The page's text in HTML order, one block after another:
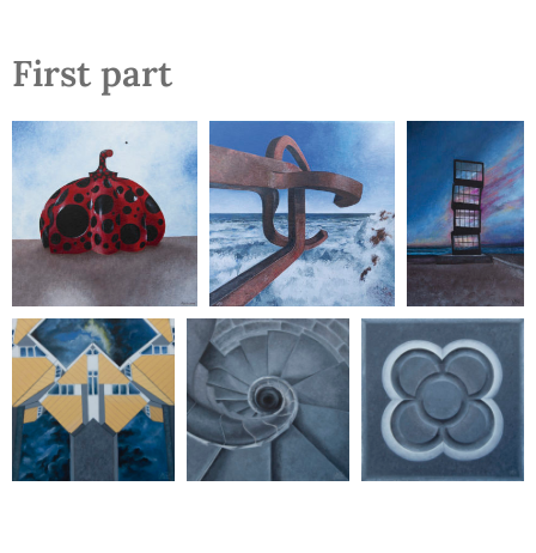
First part